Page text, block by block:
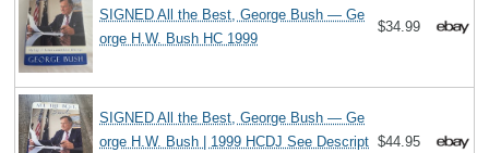
SIGNED All the Best, George Bush — Ge
orge H.W. Bush HC 1999
$34.99
SIGNED All the Best, George Bush — Ge
orge H.W. Bush | 1999 HCDJ See Descript $44.95